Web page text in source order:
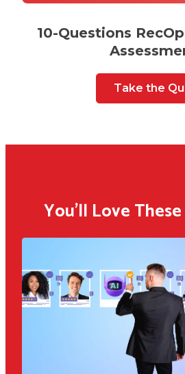
10-Questions
Take the
You'll Love